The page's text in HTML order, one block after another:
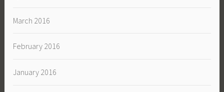
March 2016
February 2016
January 2016